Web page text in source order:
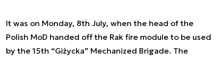
It was on Monday, 8th July, when the head of the
Polish MoD handed off the Rak fire module to be used
by the 15th “Giżycka” Mechanized Brigade. The